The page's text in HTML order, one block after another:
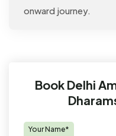
onward journey.
Book Delhi
Your Name*